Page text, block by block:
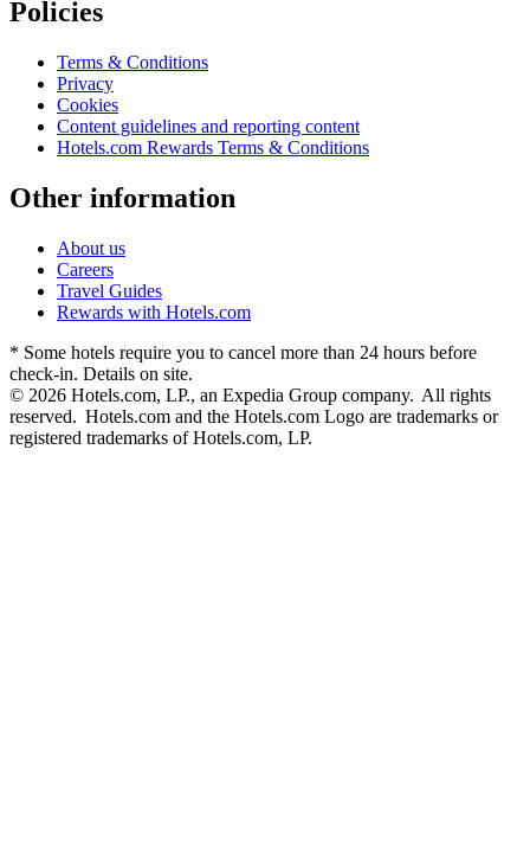
Policies
Terms & Conditions
Privacy
Cookies
Content guidelines and reporting content
Hotels.com Rewards Terms & Conditions
Other information
About us
Careers
Travel Guides
Rewards with Hotels.com
* Some hotels require you to cancel more than 24 hours before
check-in. Details on site.
© 2026 Hotels.com, LP., an Expedia Group company. All rights
reserved. Hotels.com and the Hotels.com Logo are trademarks or
registered trademarks of Hotels.com, LP.